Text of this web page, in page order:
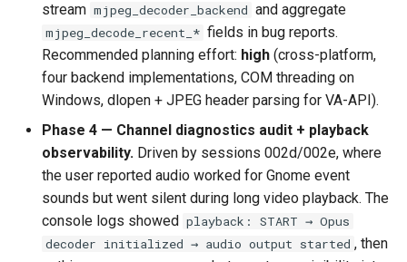
stream mjpeg_decoder_backend and aggregate
mjpeg_decode_recent_* fields in bug reports.
Recommended planning effort: high (cross-platform,
four backend implementations, COM threading on
Windows, dlopen + JPEG header parsing for VA-API).
Phase 4 — Channel diagnostics audit + playback
observability. Driven by sessions 002d/002e, where
the user reported audio worked for Gnome event
sounds but went silent during long video playback. The
console logs showed playback: START → Opus
decoder initialized → audio output started , then